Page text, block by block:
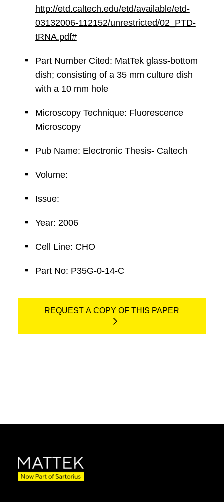
http://etd.caltech.edu/etd/available/etd-
03132006-112152/unrestricted/02_PTD-
tRNA.pdf#
Part Number Cited: MatTek glass-bottom
dish; consisting of a 35 mm culture dish
with a 10 mm hole
Microscopy Technique: Fluorescence
Microscopy
Pub Name: Electronic Thesis- Caltech
Volume:
Issue:
Year: 2006
Cell Line: CHO
Part No: P35G-0-14-C
REQUEST A COPY OF THIS PAPER